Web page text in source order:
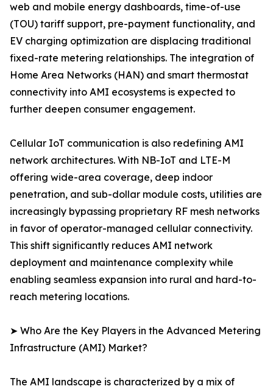
web and mobile energy dashboards, time-of-use
(TOU) tariff support, pre-payment functionality, and
EV charging optimization are displacing traditional
fixed-rate metering relationships. The integration of
Home Area Networks (HAN) and smart thermostat
connectivity into AMI ecosystems is expected to
further deepen consumer engagement.
Cellular IoT communication is also redefining AMI
network architectures. With NB-IoT and LTE-M
offering wide-area coverage, deep indoor
penetration, and sub-dollar module costs, utilities are
increasingly bypassing proprietary RF mesh networks
in favor of operator-managed cellular connectivity.
This shift significantly reduces AMI network
deployment and maintenance complexity while
enabling seamless expansion into rural and hard-to-
reach metering locations.
➤ Who Are the Key Players in the Advanced Metering
Infrastructure (AMI) Market?
The AMI landscape is characterized by a mix of